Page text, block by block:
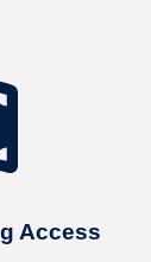
Access